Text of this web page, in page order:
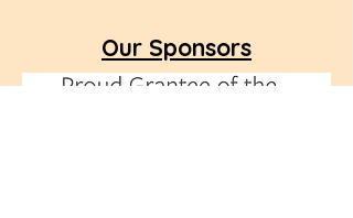
Our Sponsors